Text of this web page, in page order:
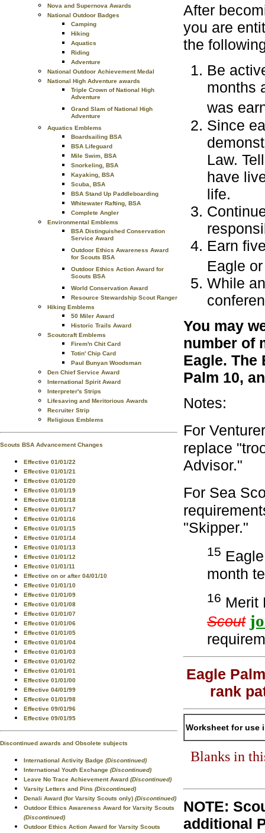
Nova and Supernova Awards
National Outdoor Badges
Camping
Hiking
Aquatics
Riding
Adventure
National Outdoor Achievement Medal
National High Adventure awards
Triple Crown of National High
Adventure
Grand Slam of National High
Adventure
Aquatics Emblems
Boardsailing BSA
BSA Lifeguard
Mile Swim, BSA
Snorkeling, BSA
Kayaking, BSA
Scuba, BSA
BSA Stand Up Paddleboarding
Whitewater Rafting, BSA
Complete Angler
Environmental Emblems
BSA Distinguished Conservation
Service Award
Outdoor Ethics Awareness Award
for Scouts BSA
Outdoor Ethics Action Award for
Scouts BSA
World Conservation Award
Resource Stewardship Scout Ranger
Hiking Emblems
50 Miler Award
Historic Trails Award
Scoutcraft Emblems
Firem'n Chit Card
Totin' Chip Card
Paul Bunyan Woodsman
Den Chief Service Award
International Spirit Award
Interpreter's Strips
Lifesaving and Meritorious Awards
Recruiter Strip
Religious Emblems
Scouts BSA Advancement Changes
Effective 01/01/22
Effective 01/01/21
Effective 01/01/20
Effective 01/01/19
Effective 01/01/18
Effective 01/01/17
Effective 01/01/16
Effective 01/01/15
Effective 01/01/14
Effective 01/01/13
Effective 01/01/12
Effective 01/01/11
Effective on or after 04/01/10
Effective 01/01/10
Effective 01/01/09
Effective 01/01/08
Effective 01/01/07
Effective 01/01/06
Effective 01/01/05
Effective 01/01/04
Effective 01/01/03
Effective 01/01/02
Effective 01/01/01
Effective 01/01/00
Effective 04/01/99
Effective 01/01/98
Effective 09/01/96
Effective 09/01/95
Discontinued awards and Obsolete subjects
International Activity Badge (Discontinued)
International Youth Exchange (Discontinued)
Leave No Trace Achievement Award (Discontinued)
Varsity Letters and Pins (Discontinued)
Denali Award (for Varsity Scouts only) (Discontinued)
Outdoor Ethics Awareness Award for Varsity Scouts
(Discontinued)
Outdoor Ethics Action Award for Varsity Scouts
After
you are
the
Be
months
was
Since
Law.
have
life.
Earn
Eagle
While
You may
number of
Eagle. The
Palm 10,
Notes:
For
replace
Advisor."
For Sea
"Skipper."
15
month
16 Merit
Scout
Eagle
rank
Worksheet for use
Blanks in
NOTE:
additional